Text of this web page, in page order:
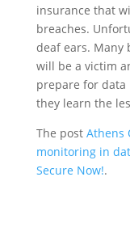
insurance that
breaches.
deaf ears. Many
will be a victim
prepare for data
they learn the
The post Athens
monitoring in
Secure Now!.